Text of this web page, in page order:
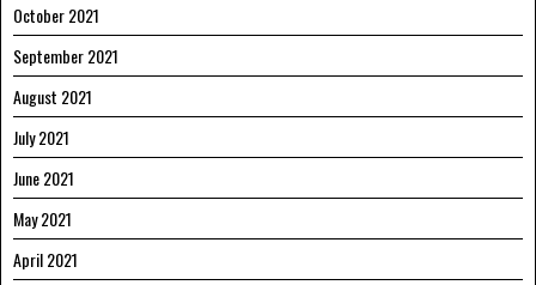
October 2021
September 2021
August 2021
July 2021
June 2021
May 2021
April 2021